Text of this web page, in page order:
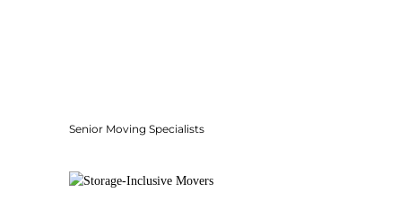
Senior Moving Specialists